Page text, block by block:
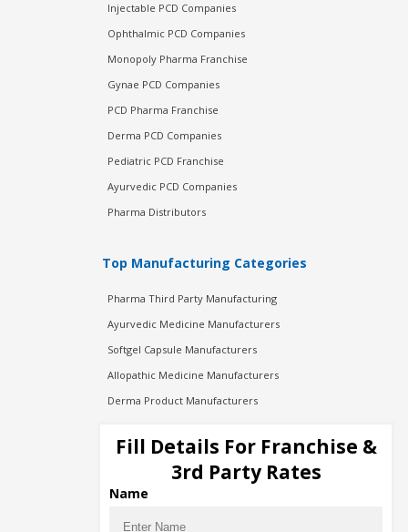
Injectable PCD Companies
Ophthalmic PCD Companies
Monopoly Pharma Franchise
Gynae PCD Companies
PCD Pharma Franchise
Derma PCD Companies
Pediatric PCD Franchise
Ayurvedic PCD Companies
Pharma Distributors
Top Manufacturing Categories
Pharma Third Party Manufacturing
Ayurvedic Medicine Manufacturers
Softgel Capsule Manufacturers
Allopathic Medicine Manufacturers
Derma Product Manufacturers
Injection Manufacturers
Pharma Manufacturers
Pharma Contract Manufacturing
Fill Details For Franchise &
3rd Party Rates
Name